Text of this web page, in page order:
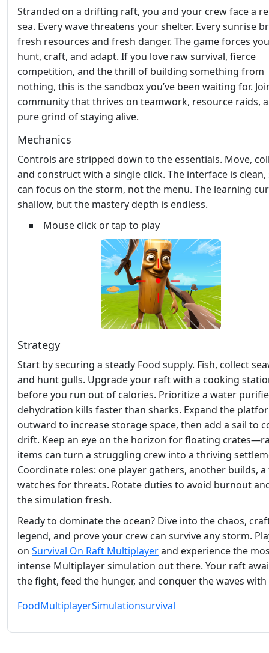
Stranded on a drifting raft, you and your crew face a
sea. Every wave threatens your shelter. Every sunrise
fresh resources and fresh danger. The game forces
hunt, craft, and adapt. If you love raw survival, fierce
competition, and the thrill of building something from
nothing, this is the sandbox you’ve been waiting for.
community that thrives on teamwork, resource raids,
pure grind of staying alive.
Mechanics
Controls are stripped down to the essentials. Move,
and construct with a single click. The interface is clean,
can focus on the storm, not the menu. The learning
shallow, but the mastery depth is endless.
Mouse click or tap to play
Strategy
Start by securing a steady Food supply. Fish, collect
and hunt gulls. Upgrade your raft with a cooking
before you run out of calories. Prioritize a water
dehydration kills faster than sharks. Expand the
outward to increase storage space, then add a sail to
drift. Keep an eye on the horizon for floating
items can turn a struggling crew into a thriving
Coordinate roles: one player gathers, another builds,
watches for threats. Rotate duties to avoid burnout
the simulation fresh.
Ready to dominate the ocean? Dive into the chaos,
legend, and prove your crew can survive any storm.
on Survival On Raft Multiplayerand experience the
intense Multiplayer simulation out there. Your raft
the fight, feed the hunger, and conquer the waves with
FoodMultiplayerSimulationsurvival